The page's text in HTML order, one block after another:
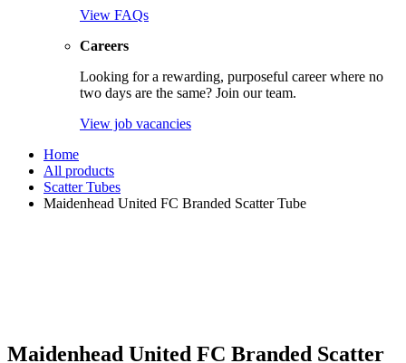
View FAQs
Careers
Looking for a rewarding, purposeful career where no
two days are the same? Join our team.
View job vacancies
Home
All products
Scatter Tubes
Maidenhead United FC Branded Scatter Tube
Maidenhead United FC Branded Scatter